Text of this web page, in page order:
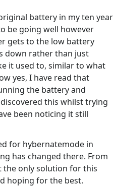
battery in my ten year
be going well however
gets to the low battery
down rather than just
it used to, similar to what
yes, I have read that
the battery and
this whilst trying
been noticing it still
for hybernatemode in
has changed there. From
the only solution for this
hoping for the best.